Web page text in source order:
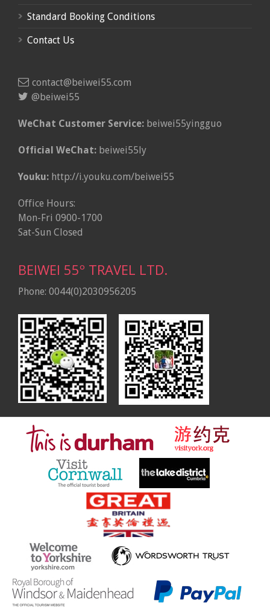
Standard Booking Conditions
Contact Us
contact@beiwei55.com
@beiwei55
WeChat Customer Service: beiwei55yingguo
Official WeChat: beiwei55ly
Youku: http://i.youku.com/beiwei55
Office Hours:
Mon-Fri 0900-1700
Sat-Sun Closed
BEIWEI 55º TRAVEL LTD.
Phone: 0044(0)2030956205